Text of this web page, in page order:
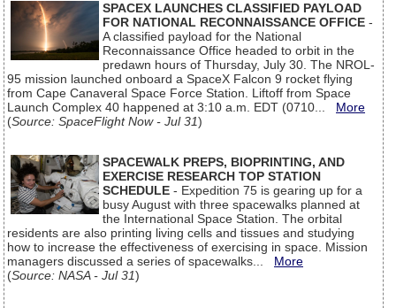
SPACEX LAUNCHES CLASSIFIED PAYLOAD
FOR NATIONAL RECONNAISSANCE OFFICE -
A classified payload for the National
Reconnaissance Office headed to orbit in the
predawn hours of Thursday, July 30. The NROL-
95 mission launched onboard a SpaceX Falcon 9 rocket flying
from Cape Canaveral Space Force Station. Liftoff from Space
Launch Complex 40 happened at 3:10 a.m. EDT (0710... More
(Source: SpaceFlight Now - Jul 31)
SPACEWALK PREPS, BIOPRINTING, AND
EXERCISE RESEARCH TOP STATION
SCHEDULE - Expedition 75 is gearing up for a
busy August with three spacewalks planned at
the International Space Station. The orbital
residents are also printing living cells and tissues and studying
how to increase the effectiveness of exercising in space. Mission
managers discussed a series of spacewalks... More
(Source: NASA - Jul 31)